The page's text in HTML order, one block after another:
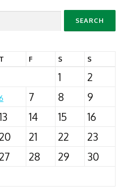
T F S S
1
2
7 8
9
14 15
16
21 22
23
28 29
30